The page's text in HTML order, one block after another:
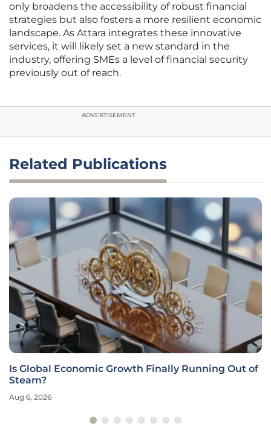
only broadens the accessibility of robust financial
strategies but also fosters a more resilient economic
landscape. As Attara integrates these innovative
services, it will likely set a new standard in the
industry, offering SMEs a level of financial security
previously out of reach.
ADVERTISEMENT
Related Publications
Is Global Economic Growth Finally Running Out of
Steam?
Aug 6, 2026